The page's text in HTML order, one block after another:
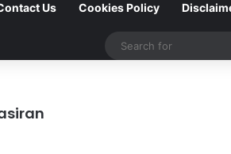
Us Cookies Policy